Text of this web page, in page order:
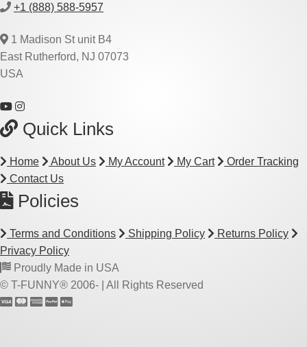
+1 (888) 588-5957
1 Madison St unit B4
East Rutherford, NJ 07073
USA
Quick Links
Home About Us My Account My Cart
Order Tracking
Contact Us
Policies
Terms and Conditions Shipping Policy
Returns Policy
Privacy Policy
Proudly Made in USA
© T-FUNNY® 2006- | All Rights Reserved